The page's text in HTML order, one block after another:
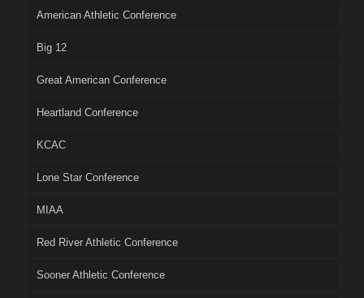
American Athletic Conference
Big 12
Great American Conference
Heartland Conference
KCAC
Lone Star Conference
MIAA
Red River Athletic Conference
Sooner Athletic Conference